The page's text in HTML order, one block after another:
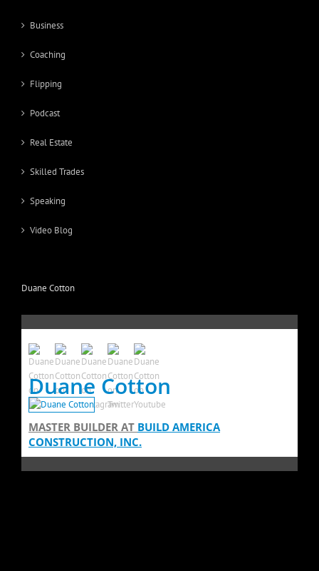
Business
Coaching
Flipping
Podcast
Real Estate
Skilled Trades
Speaking
Video Blog
Duane Cotton
Duane Cotton
MASTER BUILDER AT BUILD AMERICA
CONSTRUCTION, INC.